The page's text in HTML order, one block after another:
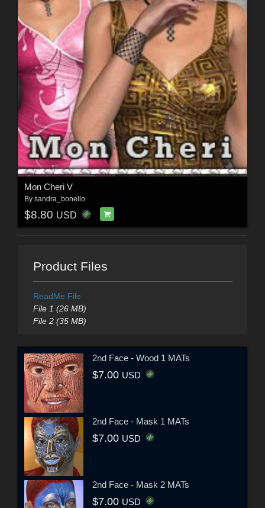
Mon Cheri V
By sandra_bonello
$8.80 USD
Product Files
ReadMe File
File 1 (26 MB)
File 2 (35 MB)
2nd Face - Wood 1 MATs
$7.00 USD
2nd Face - Mask 1 MATs
$7.00 USD
2nd Face - Mask 2 MATs
$7.00 USD